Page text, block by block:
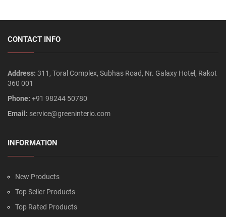
CONTACT INFO
Address: 311, Toral Complex, Subhas Road, Nr. Galaxy Hotel, Rakot
360 001
Phone: +91 98244 50780
Email: service@greeninterio.com
INFORMATION
New Products
Top Seller Products
Top Rated Products